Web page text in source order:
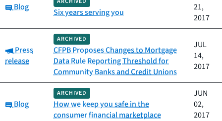
Category:
Blog Six years serving you
21,
2017
Category:
Press
release
ARCHIVED
CFPB Proposes Changes to Mortgage
Data Rule Reporting Threshold for
Community Banks and Credit Unions
JUL
14,
2017
Category:
Blog
ARCHIVED
How we keep you safe in the
consumer financial marketplace
JUN
02,
2017